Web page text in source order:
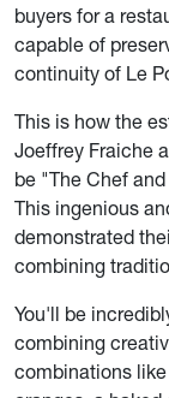
buyers for a
capable of
continuity of Le
This is how the
Joeffrey Fraiche
be "The Chef
This ingenious
demonstrated
combining
You'll be
combining
combinations